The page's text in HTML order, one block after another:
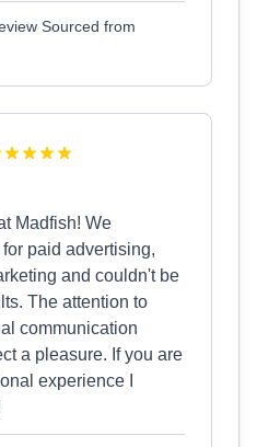
Sourced from
Madfish! We
paid advertising,
and couldn't be
The attention to
communication
a pleasure. If you are
experience I